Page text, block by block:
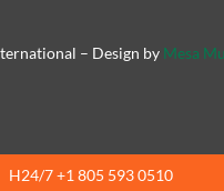
– Design by Mesa
H24/7 +1 805 593 0510